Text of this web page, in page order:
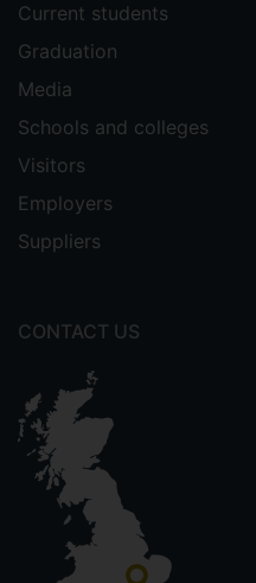
Current students
Graduation
Media
Schools and colleges
Visitors
Employers
Suppliers
CONTACT US